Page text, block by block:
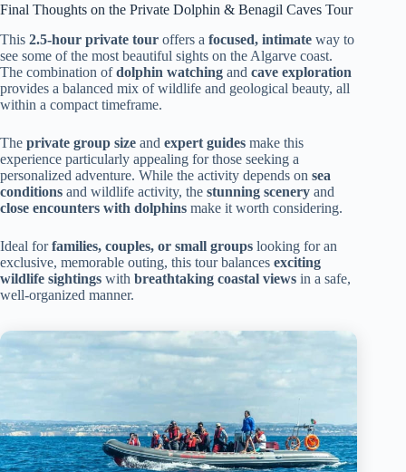
Final Thoughts on the Private Dolphin & Benagil Caves Tour
This 2.5-hour private tour offers a focused, intimate way to
see some of the most beautiful sights on the Algarve coast.
The combination ofdolphin watching and cave exploration
provides a balanced mix of wildlife and geological beauty, all
within a compact timeframe.
The private group size and expert guides make this
experience particularly appealing for those seeking a
personalized adventure. While the activity depends on sea
conditions and wildlife activity, the stunning scenery and
close encounters with dolphins make it worth considering.
Ideal forfamilies, couples, or small groups looking for an
exclusive, memorable outing, this tour balances exciting
wildlife sightings with breathtaking coastal views in a safe,
well-organized manner.